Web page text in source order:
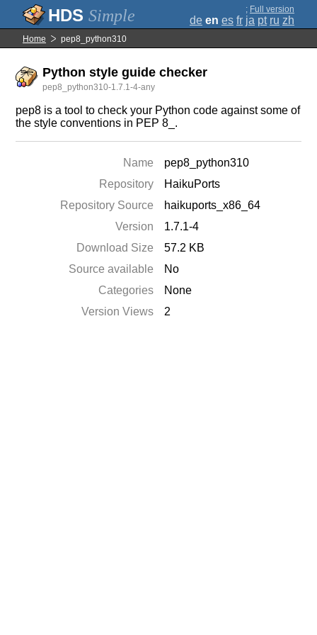
Simple ; Full version
de en es fr ja pt ru zh
Home pep8_python310
Python style guide checker
pep8_python310-1.7.1-4-any
pep8 is a tool to check your Python code against some of
the style conventions in PEP 8_.
Name
pep8_python310
Repository
HaikuPorts
Repository Source
haikuports_x86_64
Version
1.7.1-4
Download Size
57.2 KB
Source available
No
Categories
None
Version Views
2